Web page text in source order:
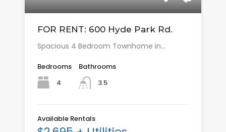
FOR RENT: 600 Hyde Park Rd.
Spacious 4 Bedroom Townhome in…
Bedrooms
4
Bathrooms
3.5
Available Rentals